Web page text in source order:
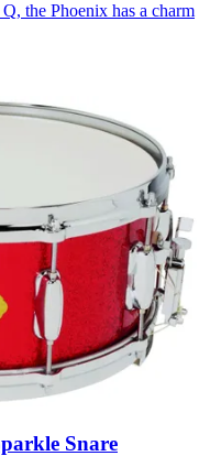
the Phoenix has a charm
Snare